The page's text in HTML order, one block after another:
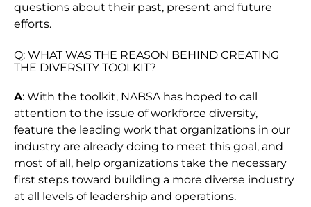
questions about their past, present and future
efforts.
Q: WHAT WAS THE REASON BEHIND CREATING
THE DIVERSITY TOOLKIT?
A: With the toolkit, NABSA has hoped to call
attention to the issue of workforce diversity,
feature the leading work that organizations in our
industry are already doing to meet this goal, and
most of all, help organizations take the necessary
first steps toward building a more diverse industry
at all levels of leadership and operations.